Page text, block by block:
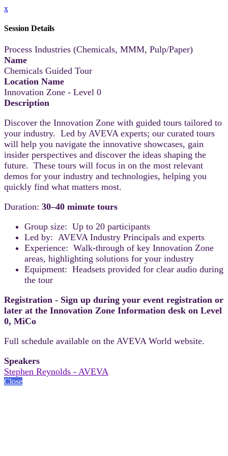
x
Session Details
Process Industries (Chemicals, MMM, Pulp/Paper)
Name
Chemicals Guided Tour
Location Name
Innovation Zone - Level 0
Description
Discover the Innovation Zone with guided tours tailored to
your industry. Led by AVEVA experts; our curated tours
will help you navigate the innovative showcases, gain
insider perspectives and discover the ideas shaping the
future. These tours will focus in on the most relevant
demos for your industry and technologies, helping you
quickly find what matters most.
Duration: 30–40 minute tours
Group size: Up to 20 participants
Led by: AVEVA Industry Principals and experts
Experience: Walk-through of key Innovation Zone
areas, highlighting solutions for your industry
Equipment: Headsets provided for clear audio during
the tour
Registration - Sign up during your event registration or
later at the Innovation Zone Information desk on Level
0, MiCo
Full schedule available on the AVEVA World website.
Speakers
Stephen Reynolds - AVEVA
Close